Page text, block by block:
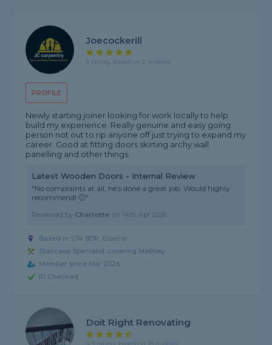
PROFILE
Joecockerill
5 rating, based on 2 reviews
Newly starting joiner looking for work locally to help
build my experience. Really genuine and easy going
person not out to rip anyone off just trying to expand my
career. Good at fitting doors skirting archy wall
panelling and other things.
Latest Wooden Doors - Internal Review
"No complaints at all, he’s done a great job. Would highly
recommend! 🙂"
Reviewed by Charlotte on 14th Apr 2026
Based in S74 8DR, Elsecar
Staircase Specialist covering Methley
Member since Mar 2026
ID Checked
Doit Right Renovating